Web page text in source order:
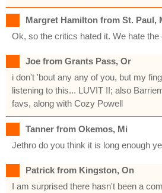
Margret Hamilton from St. Paul,
Ok, so the critics hated it. We hate
Joe from Grants Pass, Or
i don't 'bout any any of you, but my
listening to this... LUVIT !!; also
favs, along with Cozy Powell
Tanner from Okemos, Mi
Jethro do you think it is long enough
Patrick from Kingston, On
I am surprised there hasn't been a